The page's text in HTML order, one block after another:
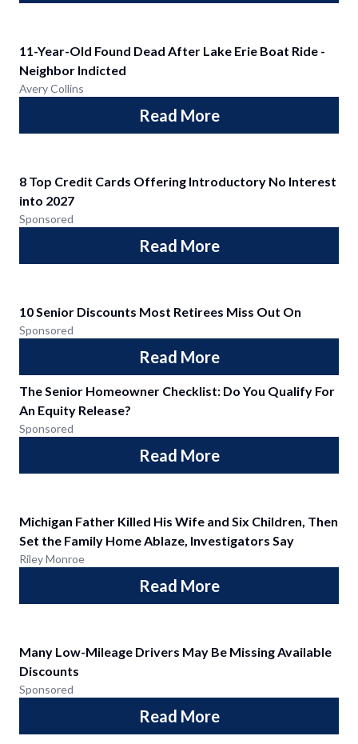
11-Year-Old Found Dead After Lake Erie Boat Ride -
Neighbor Indicted
Avery Collins
Read More
8 Top Credit Cards Offering Introductory No Interest
into 2027
Sponsored
Read More
10 Senior Discounts Most Retirees Miss Out On
Sponsored
Read More
The Senior Homeowner Checklist: Do You Qualify For
An Equity Release?
Sponsored
Read More
Michigan Father Killed His Wife and Six Children, Then
Set the Family Home Ablaze, Investigators Say
Riley Monroe
Read More
Many Low-Mileage Drivers May Be Missing Available
Discounts
Sponsored
Read More